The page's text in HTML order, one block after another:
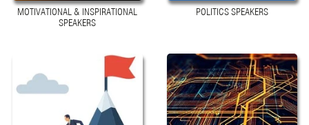
MOTIVATIONAL & INSPIRATIONAL
SPEAKERS
POLITICS SPEAKERS